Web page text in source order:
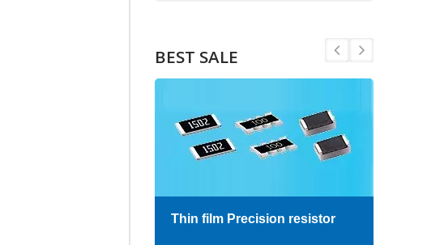
BEST SALE
Thin film Precision resistor